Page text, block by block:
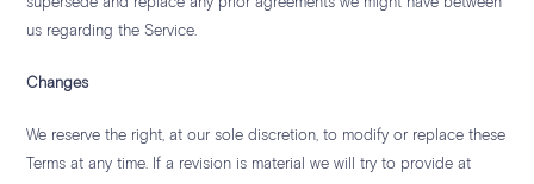
us regarding the Service.
Changes
We reserve the right, at our sole discretion, to modify or replace these
Terms at any time. If a revision is material we will try to provide at